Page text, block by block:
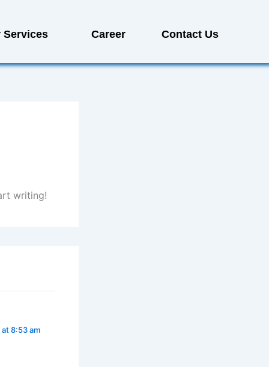
Services Career Contact Us
writing!
8:53 am